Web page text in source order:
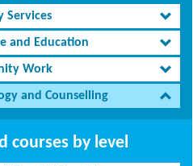
Services
and Education
Work
and Counselling
courses by level